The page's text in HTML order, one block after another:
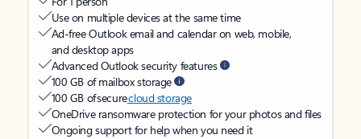
Use on multiple devices at the same time
Ad-free Outlook email and calendar on web, mobile,
and desktop apps
Advanced Outlook security features
100 GB of mailbox storage
100 GB of securecloud storage
OneDrive ransomware protection for your photos and files
Ongoing support for help when you need it